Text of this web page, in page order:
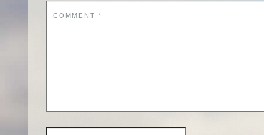
COMMENT*